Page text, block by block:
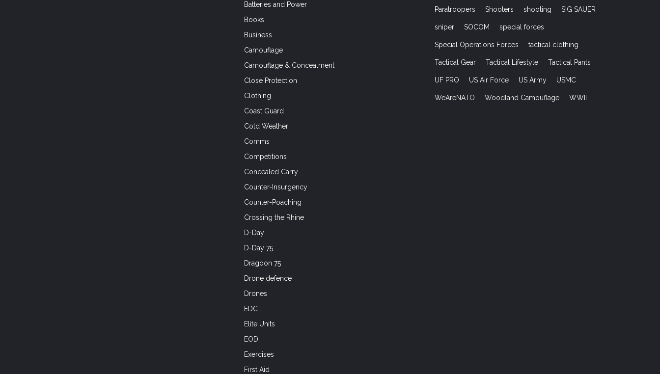
Batteries and Power
Books
Business
Camouflage
Camouflage & Concealment
Close Protection
Clothing
Coast Guard
Cold Weather
Comms
Competitions
Concealed Carry
Counter-Insurgency
Counter-Poaching
Crossing the Rhine
D-Day
D-Day 75
Dragoon 75
Drone defence
Drones
EDC
Elite Units
EOD
Exercises
First Aid
Paratroopers Shooters shooting SIG SAUER
sniper SOCOM special forces
Special Operations Forces tactical clothing
Tactical Gear Tactical Lifestyle Tactical Pants
UF PRO US Air Force US Army USMC
WeAreNATO Woodland Camouflage WWII